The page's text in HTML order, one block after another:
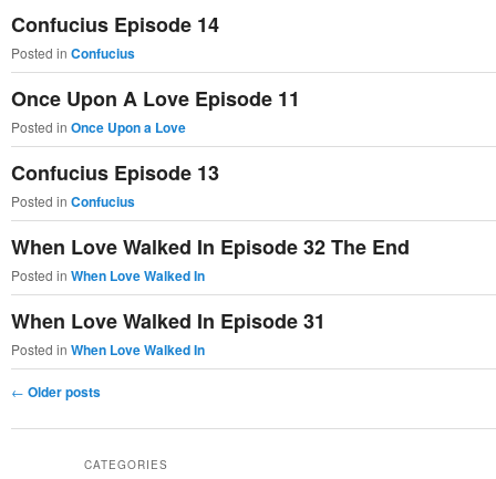
Confucius Episode 14
Posted in Confucius
Once Upon A Love Episode 11
Posted in Once Upon a Love
Confucius Episode 13
Posted in Confucius
When Love Walked In Episode 32 The End
Posted in When Love Walked In
When Love Walked In Episode 31
Posted in When Love Walked In
Post
← Older posts
CATEGORIES